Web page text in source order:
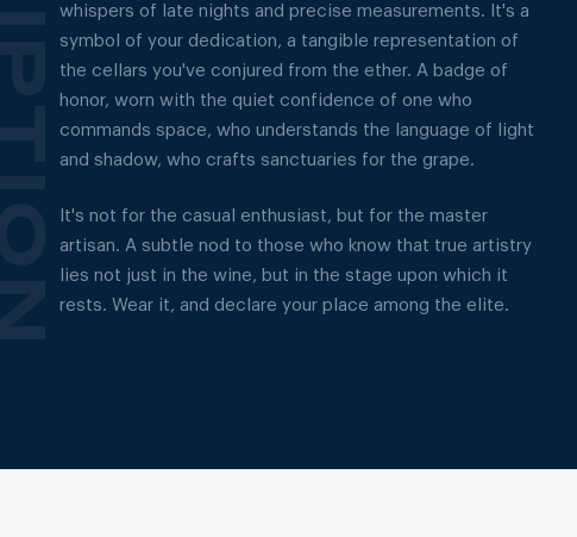
whispers of late nights and precise measurements. It's a
symbol of your dedication, a tangible representation of
the cellars you've conjured from the ether. A badge of
honor, worn with the quiet confidence of one who
commands space, who understands the language of light
and shadow, who crafts sanctuaries for the grape.
It's not for the casual enthusiast, but for the master
artisan. A subtle nod to those who know that true artistry
lies not just in the wine, but in the stage upon which it
rests. Wear it, and declare your place among the elite.